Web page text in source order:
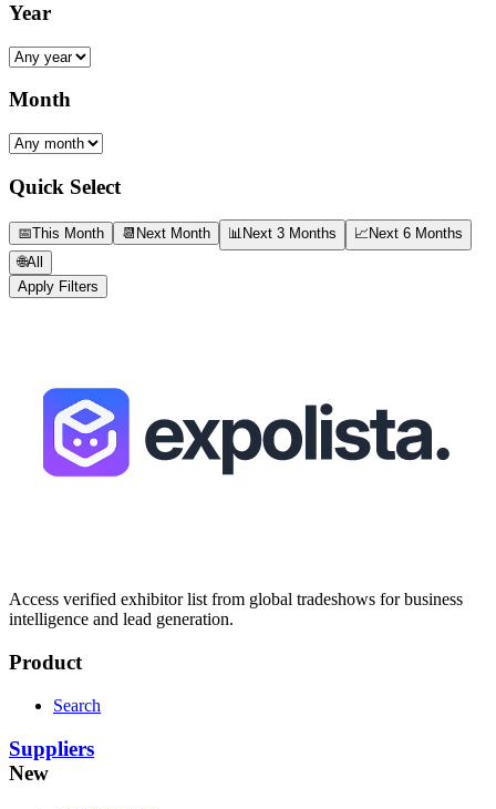
Year
Month
Quick Select
📅This Month 📆 Next Month 📊Next 3 Months 📈Next 6 Months
🌐All
Apply Filters
Access verified exhibitor list from global tradeshows for business
intelligence and lead generation.
Product
Search
Suppliers
New